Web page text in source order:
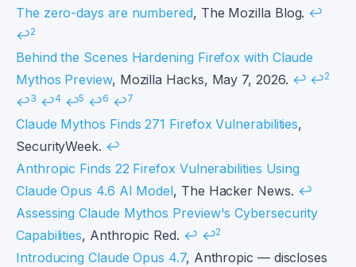
The zero-days are numbered, The Mozilla Blog. ↩
↩2
Behind the Scenes Hardening Firefox with Claude
Mythos Preview, Mozilla Hacks, May 7, 2026. ↩ ↩2
↩3 ↩4 ↩5 ↩6 ↩7
Claude Mythos Finds 271 Firefox Vulnerabilities,
SecurityWeek. ↩
Anthropic Finds 22 Firefox Vulnerabilities Using
Claude Opus 4.6 AI Model, The Hacker News. ↩
Assessing Claude Mythos Preview's Cybersecurity
Capabilities, Anthropic Red. ↩ ↩2
Introducing Claude Opus 4.7, Anthropic — discloses